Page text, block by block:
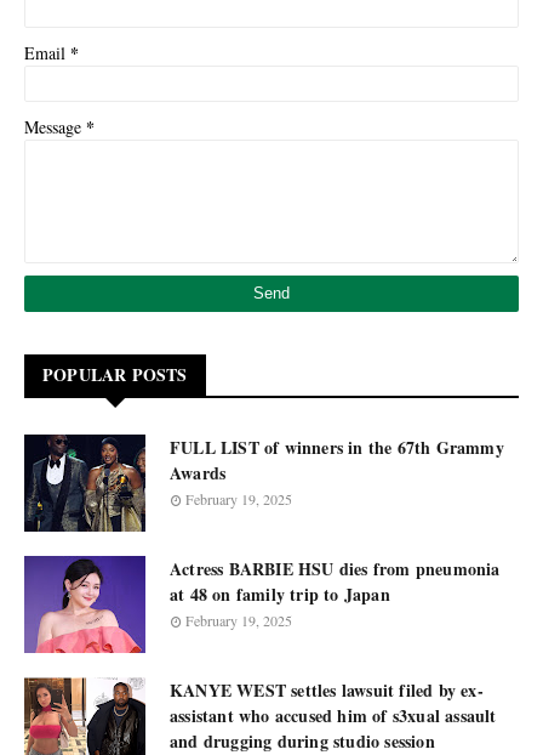
Email *
Message *
POPULAR POSTS
FULL LIST of winners in the 67th Grammy
Awards
February 19, 2025
Actress BARBIE HSU dies from pneumonia
at 48 on family trip to Japan
February 19, 2025
KANYE WEST settles lawsuit filed by ex-
assistant who accused him of s3xual assault
and drugging during studio session